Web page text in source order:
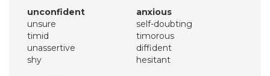
unconfident
anxious
unsure
self-doubting
timid
timorous
unassertive
diffident
shy
hesitant